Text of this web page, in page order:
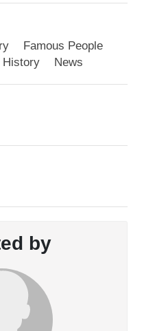
Famous People
History News
by